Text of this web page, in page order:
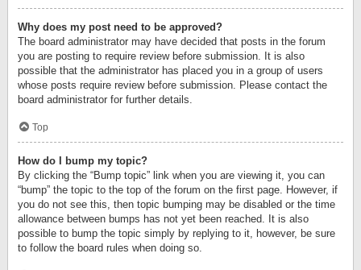
Why does my post need to be approved?
The board administrator may have decided that posts in the forum
you are posting to require review before submission. It is also
possible that the administrator has placed you in a group of users
whose posts require review before submission. Please contact the
board administrator for further details.
Top
How do I bump my topic?
By clicking the “Bump topic” link when you are viewing it, you can
“bump” the topic to the top of the forum on the first page. However, if
you do not see this, then topic bumping may be disabled or the time
allowance between bumps has not yet been reached. It is also
possible to bump the topic simply by replying to it, however, be sure
to follow the board rules when doing so.